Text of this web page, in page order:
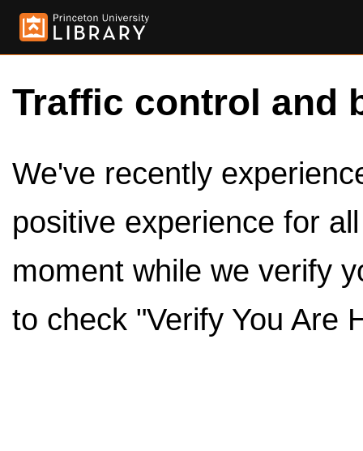
Traffic control and
We've recently
positive experience for
moment while we verify
to check "Verify You Are